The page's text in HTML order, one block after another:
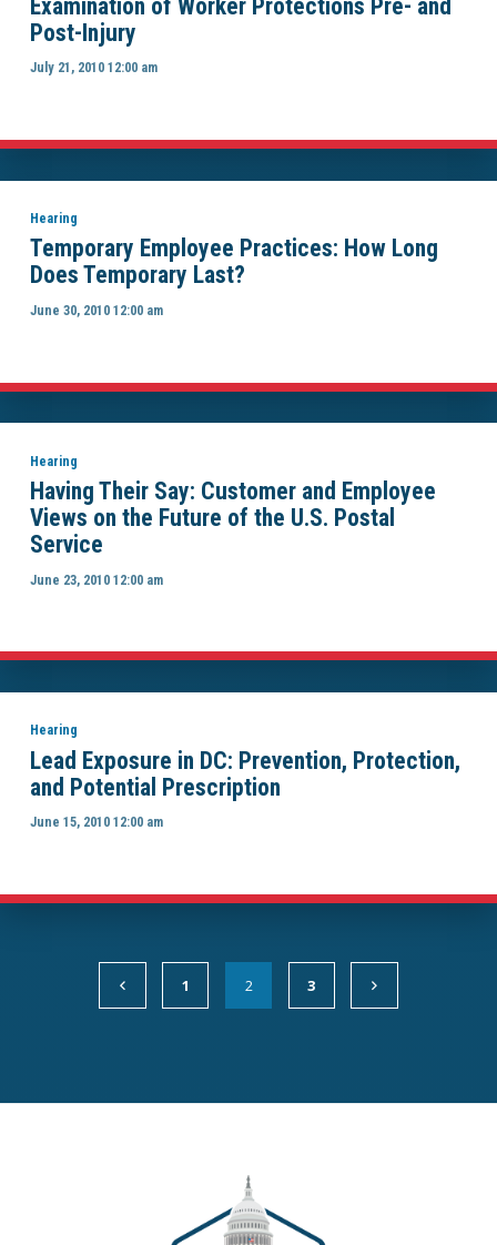
Examination of Worker Protections Pre- and
Post-Injury
July 21, 2010 12:00 am
Hearing
Temporary Employee Practices: How Long
Does Temporary Last?
June 30, 2010 12:00 am
Hearing
Having Their Say: Customer and Employee
Views on the Future of the U.S. Postal
Service
June 23, 2010 12:00 am
Hearing
Lead Exposure in DC: Prevention, Protection,
and Potential Prescription
June 15, 2010 12:00 am
1 2 3